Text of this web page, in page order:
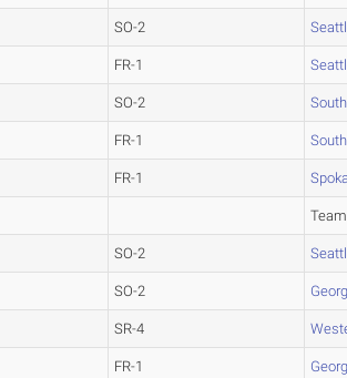
SO-2
FR-1
SO-2
FR-1
FR-1
SO-2
SO-2
SR-4
FR-1